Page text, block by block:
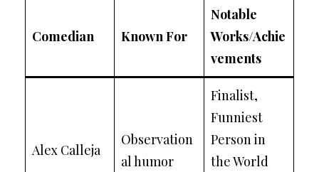
Comedian Known For
Notable
Works/Achie
vements
Alex Calleja
Observation
al humor
Finalist,
Funniest
Person in
the World